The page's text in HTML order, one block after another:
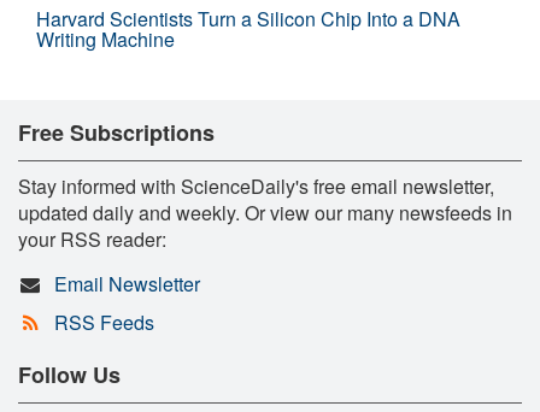
Harvard Scientists Turn a Silicon Chip Into a DNA
Writing Machine
Free Subscriptions
Stay informed with ScienceDaily's free email newsletter,
updated daily and weekly. Or view our many newsfeeds in
your RSS reader:
Email Newsletter
RSS Feeds
Follow Us